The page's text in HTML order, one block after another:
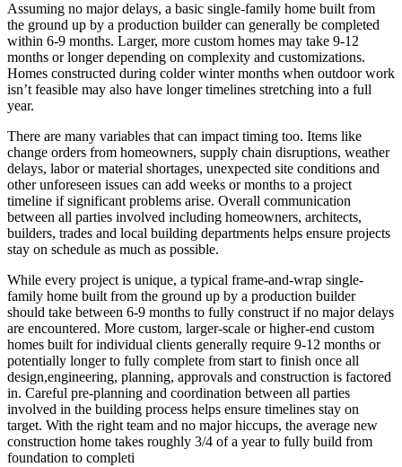
Assuming no major delays, a basic single-family home built from
the ground up by a production builder can generally be completed
within 6-9 months. Larger, more custom homes may take 9-12
months or longer depending on complexity and customizations.
Homes constructed during colder winter months when outdoor work
isn’t feasible may also have longer timelines stretching into a full
year.
There are many variables that can impact timing too. Items like
change orders from homeowners, supply chain disruptions, weather
delays, labor or material shortages, unexpected site conditions and
other unforeseen issues can add weeks or months to a project
timeline if significant problems arise. Overall communication
between all parties involved including homeowners, architects,
builders, trades and local building departments helps ensure projects
stay on schedule as much as possible.
While every project is unique, a typical frame-and-wrap single-
family home built from the ground up by a production builder
should take between 6-9 months to fully construct if no major delays
are encountered. More custom, larger-scale or higher-end custom
homes built for individual clients generally require 9-12 months or
potentially longer to fully complete from start to finish once all
design,engineering, planning, approvals and construction is factored
in. Careful pre-planning and coordination between all parties
involved in the building process helps ensure timelines stay on
target. With the right team and no major hiccups, the average new
construction home takes roughly 3/4 of a year to fully build from
foundation to completi